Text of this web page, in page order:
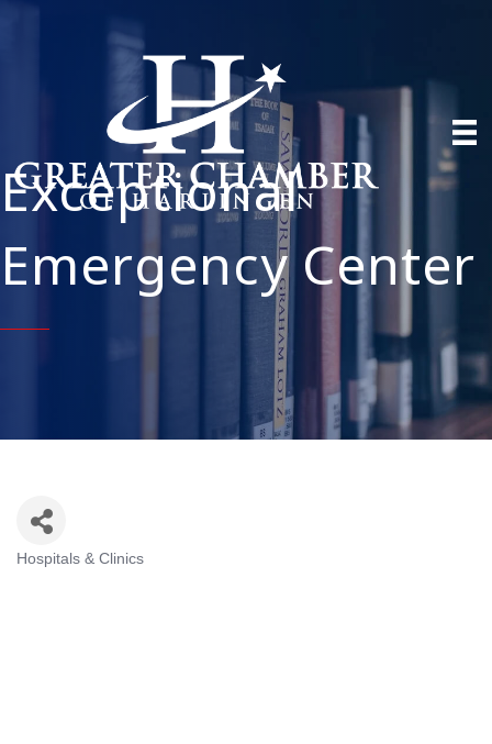
Exceptional
Emergency Center
Hospitals & Clinics